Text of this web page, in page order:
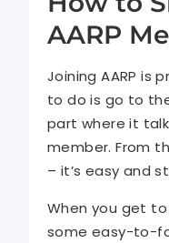
AARP
Joining AARP is
to do is go to
part where it
member. From
– it’s easy and
When you get
some easy-to-